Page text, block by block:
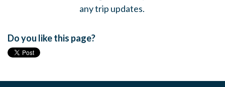
any trip updates.
Do you like this page?